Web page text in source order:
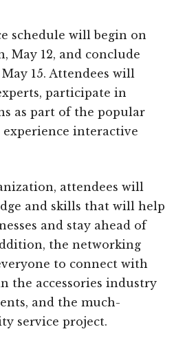
schedule will begin on
May 12, and conclude
15. Attendees will
participate in
as part of the popular
experience interactive
attendees will
and skills that will help
and stay ahead of
the networking
to connect with
the accessories industry
and the much-
service project.